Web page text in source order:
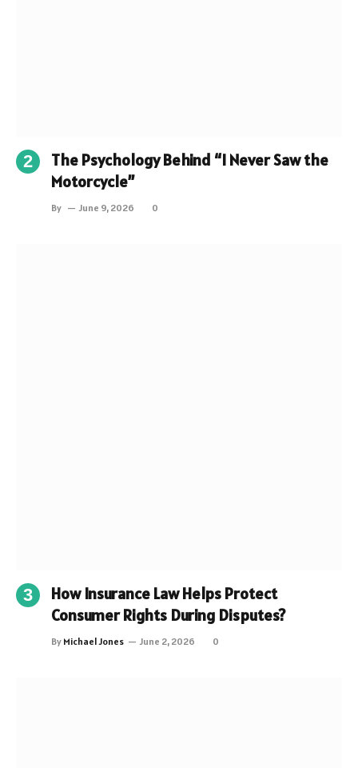
The Psychology Behind “I Never Saw the
Motorcycle”
By June 9, 2026 0
How Insurance Law Helps Protect
Consumer Rights During Disputes?
By Michael Jones June 2, 2026 0